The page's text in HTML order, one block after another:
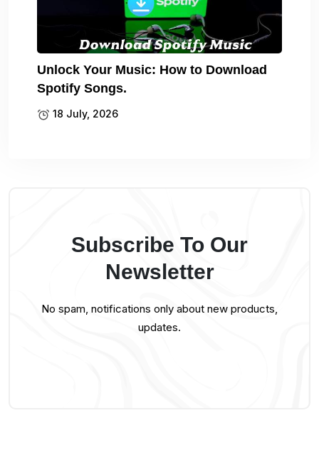
Unlock Your Music: How to Download
Spotify Songs.
18 July, 2026
Subscribe To Our
Newsletter
No spam, notifications only about new products,
updates.